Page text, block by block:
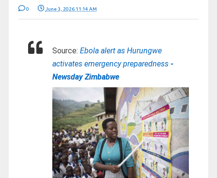
0 June 3, 2026 11:14 AM
Source: Ebola alert as Hurungwe
activates emergency preparedness -
Newsday Zimbabwe